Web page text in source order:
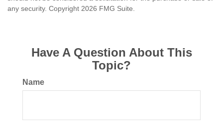
any security. Copyright 2026 FMG Suite.
Have A Question About This
Topic?
Name